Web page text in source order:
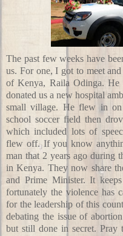
The past few weeks have
us. For one, I got to meet
of Kenya, Raila Odinga. He
donated us a new hospital
small village. He flew in
school soccer field then
which included lots of
flew off. If you know
man that 2 years ago during
in Kenya. They now share
and Prime Minister. It
fortunately the violence has
for the leadership of this
debating the issue of
but still done in secret.